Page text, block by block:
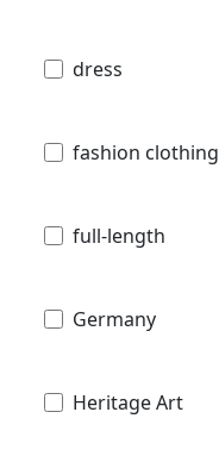
dress
fashion clothing
full-length
Germany
Heritage Art